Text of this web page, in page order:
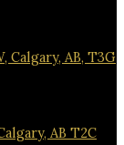
Calgary, AB, T3G
AB T2C